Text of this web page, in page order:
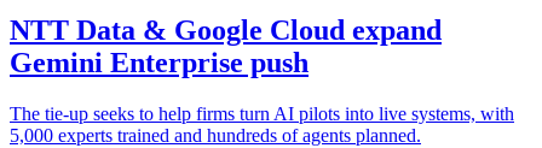
NTT Data & Google Cloud expand
Gemini Enterprise push
The tie-up seeks to help firms turn AI pilots into live systems, with
5,000 experts trained and hundreds of agents planned.